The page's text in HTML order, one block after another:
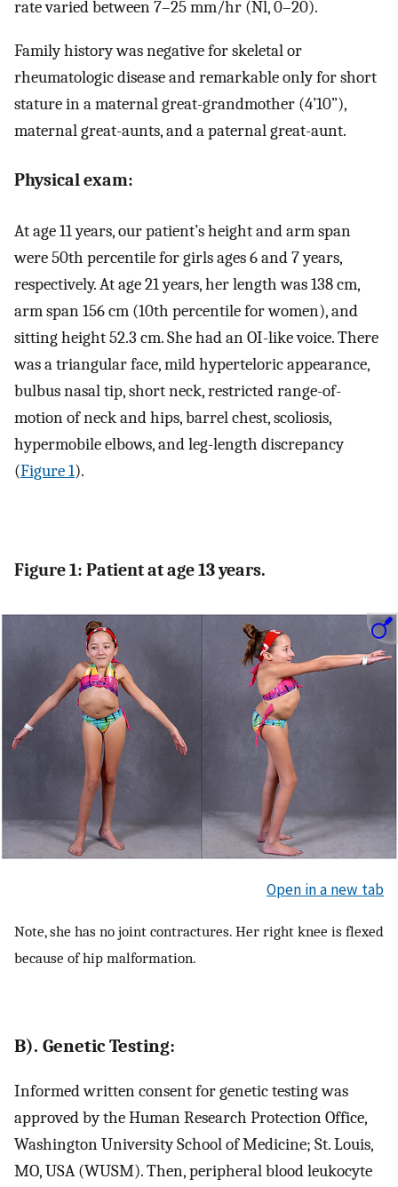
rate varied between 7–25 mm/hr (Nl, 0–20).
Family history was negative for skeletal or
rheumatologic disease and remarkable only for short
stature in a maternal great-grandmother (4’10”),
maternal great-aunts, and a paternal great-aunt.
Physical exam:
At age 11 years, our patient’s height and arm span
were 50th percentile for girls ages 6 and 7 years,
respectively. At age 21 years, her length was 138 cm,
arm span 156 cm (10th percentile for women), and
sitting height 52.3 cm. She had an OI-like voice. There
was a triangular face, mild hyperteloric appearance,
bulbus nasal tip, short neck, restricted range-of-
motion of neck and hips, barrel chest, scoliosis,
hypermobile elbows, and leg-length discrepancy
(Figure 1).
Figure 1: Patient at age 13 years.
Open in a new tab
Note, she has no joint contractures. Her right knee is flexed
because of hip malformation.
B). Genetic Testing:
Informed written consent for genetic testing was
approved by the Human Research Protection Office,
Washington University School of Medicine; St. Louis,
MO, USA (WUSM). Then, peripheral blood leukocyte